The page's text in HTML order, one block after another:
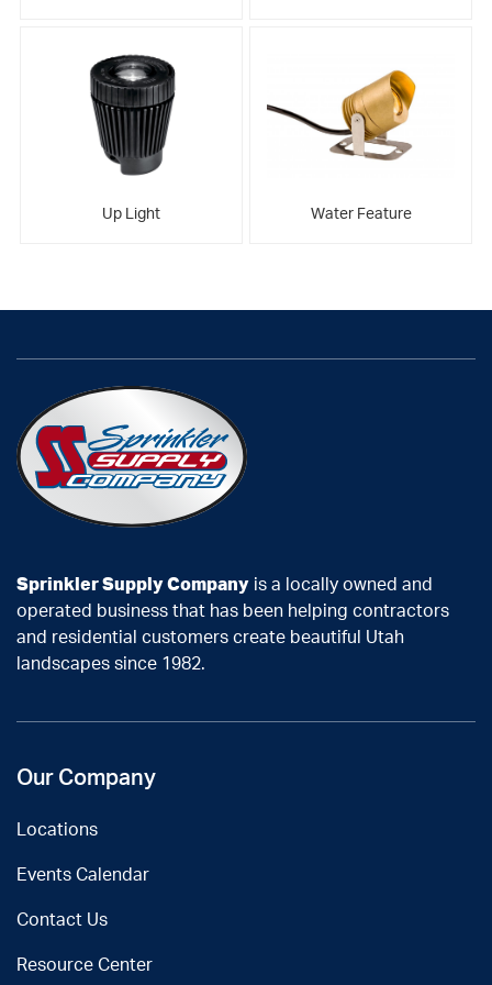
Up Light Water Feature
Sprinkler Supply Company is a locally owned and
operated business that has been helping contractors
and residential customers create beautiful Utah
landscapes since 1982.
Our Company
Locations
Events Calendar
Contact Us
Resource Center